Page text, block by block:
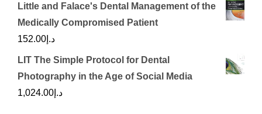
Little and Falace's Dental Management of the
Medically Compromised Patient
د.إ 152.00
LIT The Simple Protocol for Dental
Photography in the Age of Social Media
د.إ 1,024.00